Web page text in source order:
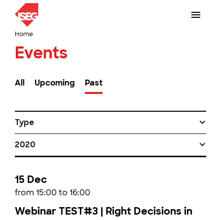
Home
Events
All Upcoming Past
Type
2020
15 Dec
from 15:00 to 16:00
Webinar TEST#3 | Right Decisions in